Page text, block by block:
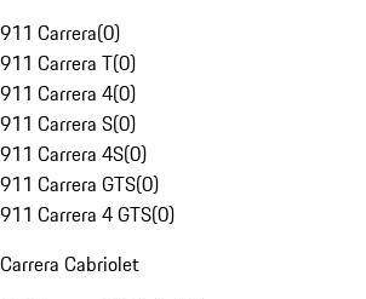
911 Carrera(0)
911 Carrera T(0)
911 Carrera 4(0)
911 Carrera S(0)
911 Carrera 4S(0)
911 Carrera GTS(0)
911 Carrera 4 GTS(0)
Carrera Cabriolet